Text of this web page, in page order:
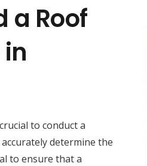
a Roof
crucial to conduct a
determine the
to ensure that a